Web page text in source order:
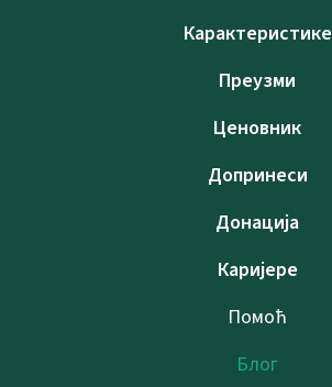
Карактеристике
Преузми
Ценовник
Допринеси
Донација
Каријере
Помоћ
Блог